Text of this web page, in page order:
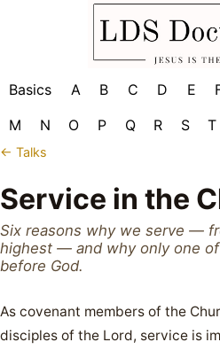
Basics A B C D E
M
N O P Q R S T
← Talks
Service in the
Six reasons why we serve —
highest — and why only one
before God.
As covenant members of the
disciples of the Lord, service is